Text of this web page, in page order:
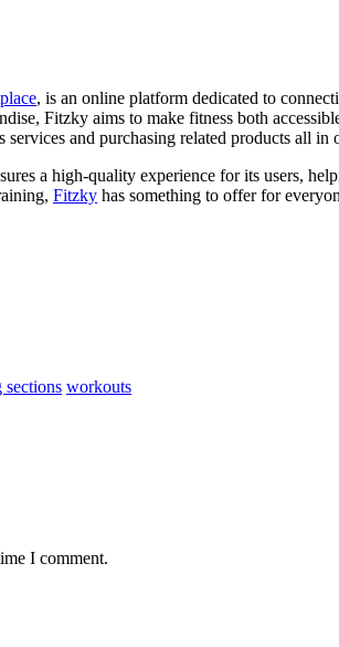
, is an online platform dedicated to
Fitzky aims to make fitness both
and purchasing related products all in
a high-quality experience for its users,
Fitzky has something to offer for
sections workouts
I comment.